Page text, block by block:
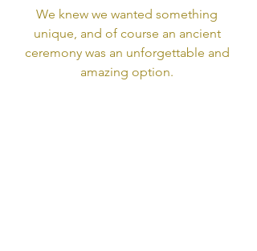
We knew we wanted something
unique, and of course an ancient
ceremony was an unforgettable and
amazing option.